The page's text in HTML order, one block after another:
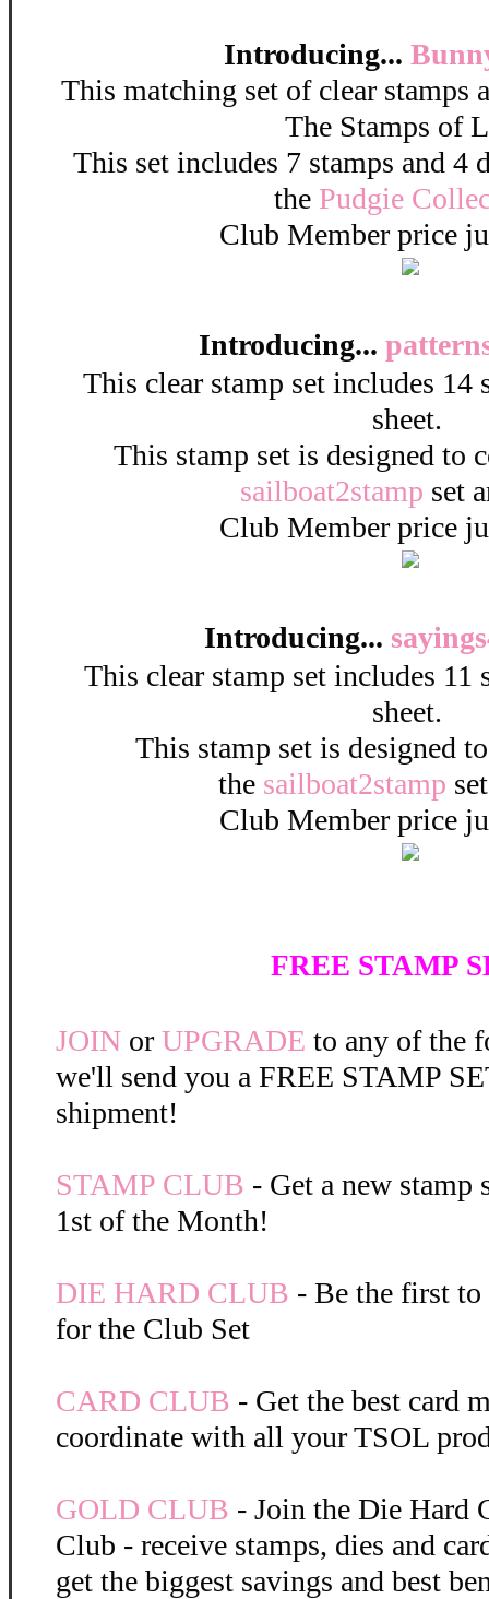
Introducing...
This matching set of clear stamps
The Stamps of
This set includes 7 stamps and 4
the Pudgie
Club Member price
Introducing...
This clear stamp set includes 14
sheet.
This stamp set is designed to
sailboat2stamp set
Club Member price
Introducing...
This clear stamp set includes 11
sheet.
This stamp set is designed
the sailboat2stamp
Club Member price
FREE STAMP
JOIN or UPGRADE to any of the
we'll send you a FREE STAMP
shipment!
STAMP CLUB - Get a new stamp
1st of the Month!
DIE HARD CLUB - Be the first to
for the Club Set
CARD CLUB - Get the best card
coordinate with all your TSOL
GOLD CLUB - Join the Die Hard
Club - receive stamps, dies and
get the biggest savings and best